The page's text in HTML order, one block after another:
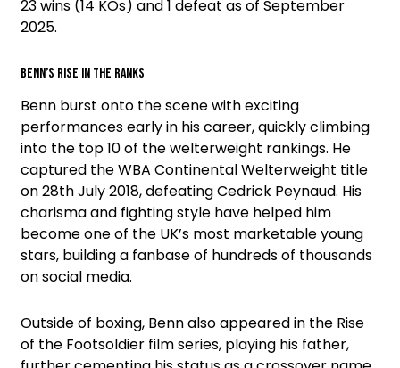
23 wins (14 KOs) and 1 defeat as of September
2025.
Benn’s Rise in the Ranks
Benn burst onto the scene with exciting
performances early in his career, quickly climbing
into the top 10 of the welterweight rankings. He
captured the WBA Continental Welterweight title
on 28th July 2018, defeating Cedrick Peynaud. His
charisma and fighting style have helped him
become one of the UK’s most marketable young
stars, building a fanbase of hundreds of thousands
on social media.
Outside of boxing, Benn also appeared in the Rise
of the Footsoldier film series, playing his father,